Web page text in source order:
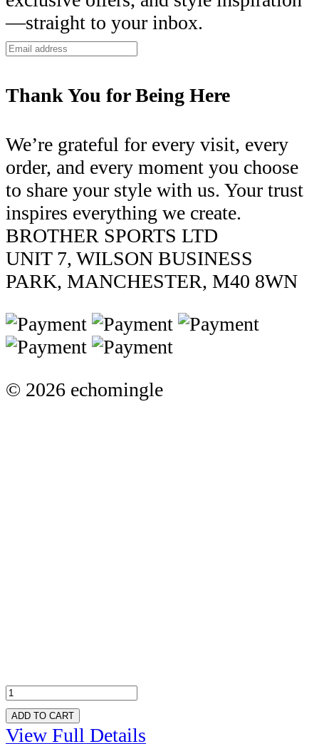
—straight to your inbox.
Thank You for Being Here
We’re grateful for every visit, every
order, and every moment you choose
to share your style with us. Your trust
inspires everything we create.
BROTHER SPORTS LTD
UNIT 7, WILSON BUSINESS
PARK, MANCHESTER, M40 8WN
© 2026 echomingle
ADD TO CART
View Full Details